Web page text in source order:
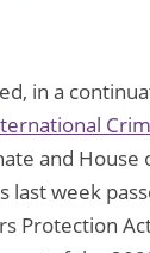
in a
and House
last week
Protection Act